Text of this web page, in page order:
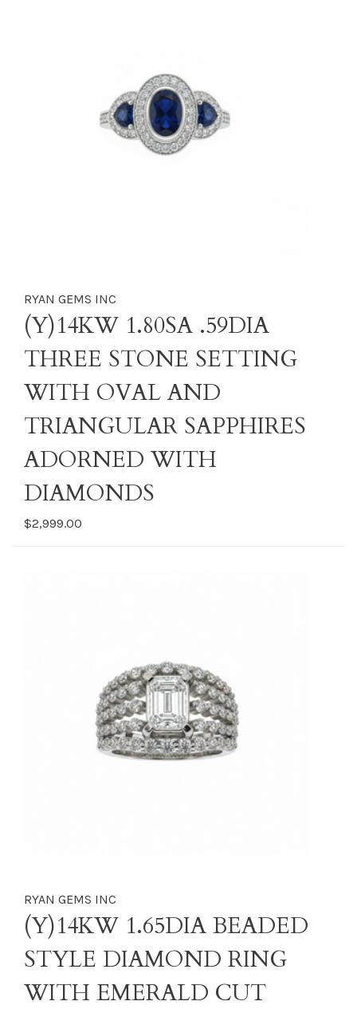
RYAN GEMS INC
(Y)14KW 1.80SA .59DIA
THREE STONE SETTING
WITH OVAL AND
TRIANGULAR SAPPHIRES
ADORNED WITH
DIAMONDS
$2,999.00
RYAN GEMS INC
(Y)14KW 1.65DIA BEADED
STYLE DIAMOND RING
WITH EMERALD CUT